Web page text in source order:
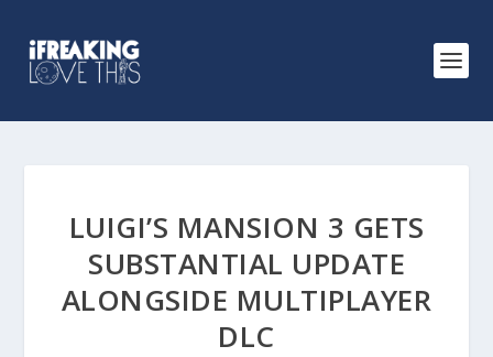
LUIGI’S MANSION 3 GETS
SUBSTANTIAL UPDATE
ALONGSIDE MULTIPLAYER
DLC